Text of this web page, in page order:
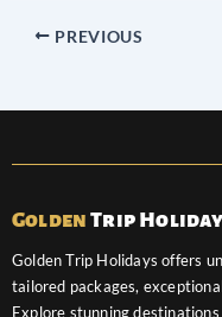
PREVIOUS
Golden Trip
Golden Trip Holidays offers
tailored packages,
Explore stunning